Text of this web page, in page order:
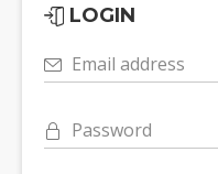
LOGIN
Email address
Password